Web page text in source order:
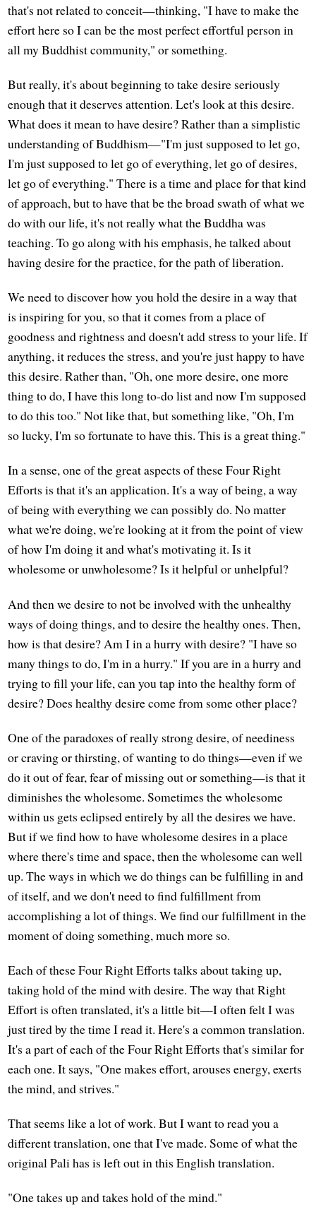
that's not related to conceit—thinking, "I have to make the
effort here so I can be the most perfect effortful person in
all my Buddhist community," or something.
But really, it's about beginning to take desire seriously
enough that it deserves attention. Let's look at this desire.
What does it mean to have desire? Rather than a simplistic
understanding of Buddhism—"I'm just supposed to let go,
I'm just supposed to let go of everything, let go of desires,
let go of everything." There is a time and place for that kind
of approach, but to have that be the broad swath of what we
do with our life, it's not really what the Buddha was
teaching. To go along with his emphasis, he talked about
having desire for the practice, for the path of liberation.
We need to discover how you hold the desire in a way that
is inspiring for you, so that it comes from a place of
goodness and rightness and doesn't add stress to your life. If
anything, it reduces the stress, and you're just happy to have
this desire. Rather than, "Oh, one more desire, one more
thing to do, I have this long to-do list and now I'm supposed
to do this too." Not like that, but something like, "Oh, I'm
so lucky, I'm so fortunate to have this. This is a great thing."
In a sense, one of the great aspects of these Four Right
Efforts is that it's an application. It's a way of being, a way
of being with everything we can possibly do. No matter
what we're doing, we're looking at it from the point of view
of how I'm doing it and what's motivating it. Is it
wholesome or unwholesome? Is it helpful or unhelpful?
And then we desire to not be involved with the unhealthy
ways of doing things, and to desire the healthy ones. Then,
how is that desire? Am I in a hurry with desire? "I have so
many things to do, I'm in a hurry." If you are in a hurry and
trying to fill your life, can you tap into the healthy form of
desire? Does healthy desire come from some other place?
One of the paradoxes of really strong desire, of neediness
or craving or thirsting, of wanting to do things—even if we
do it out of fear, fear of missing out or something—is that it
diminishes the wholesome. Sometimes the wholesome
within us gets eclipsed entirely by all the desires we have.
But if we find how to have wholesome desires in a place
where there's time and space, then the wholesome can well
up. The ways in which we do things can be fulfilling in and
of itself, and we don't need to find fulfillment from
accomplishing a lot of things. We find our fulfillment in the
moment of doing something, much more so.
Each of these Four Right Efforts talks about taking up,
taking hold of the mind with desire. The way that Right
Effort is often translated, it's a little bit—I often felt I was
just tired by the time I read it. Here's a common translation.
It's a part of each of the Four Right Efforts that's similar for
each one. It says, "One makes effort, arouses energy, exerts
the mind, and strives."
That seems like a lot of work. But I want to read you a
different translation, one that I've made. Some of what the
original Pali has is left out in this English translation.
"One takes up and takes hold of the mind."